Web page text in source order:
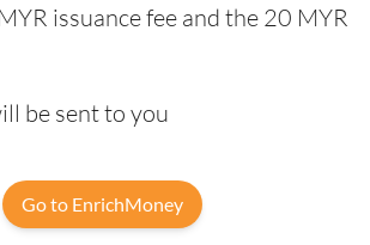
issuance fee and the 20 MYR
be sent to you
Go to EnrichMoney